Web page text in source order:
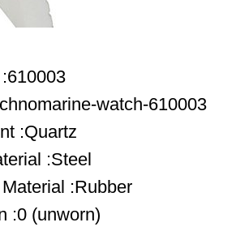
watch-610003
:Quartz
:Steel
:Rubber
:0 (unworn)